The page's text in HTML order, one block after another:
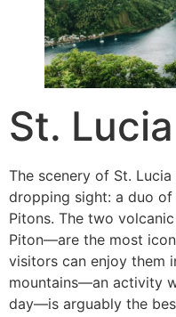
St. Lucia
The scenery of St.
dropping sight: a duo
Pitons. The two
Piton—are the most
visitors can enjoy them
mountains—an activity
day—is arguably the